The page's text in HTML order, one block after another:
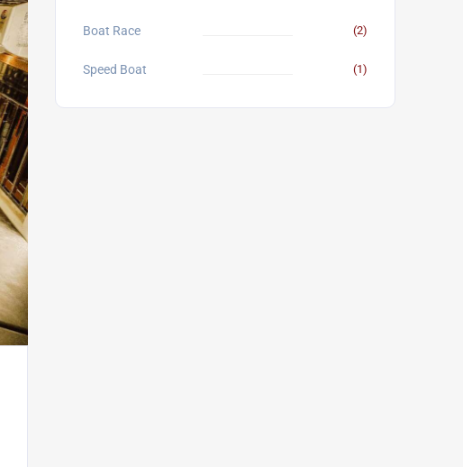
Boat Race (2)
Speed Boat (1)